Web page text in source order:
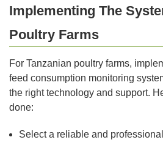
Implementing The
Poultry Farms
For Tanzanian poultry farms,
feed consumption monitoring
the right technology and support.
done:
Select a reliable and